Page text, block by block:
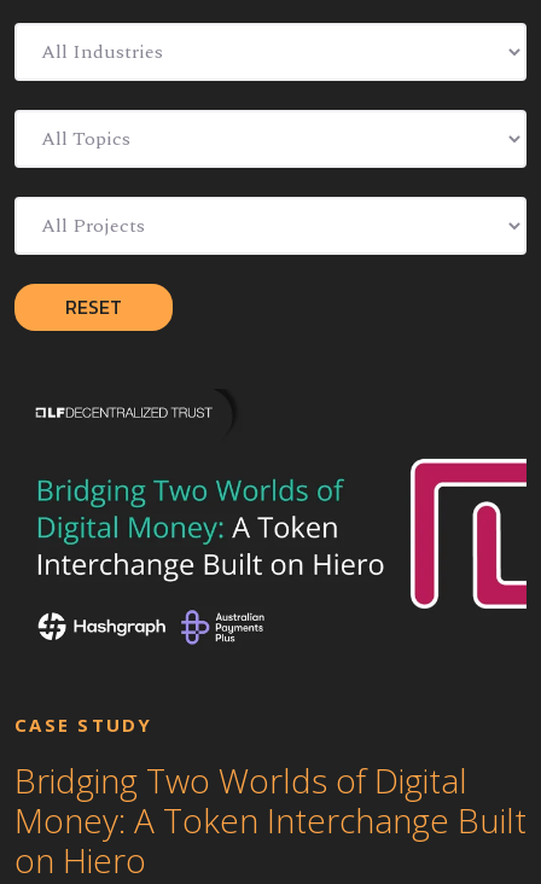
RESET
CASE STUDY
Bridging Two Worlds of Digital
Money: A Token Interchange Built
on Hiero